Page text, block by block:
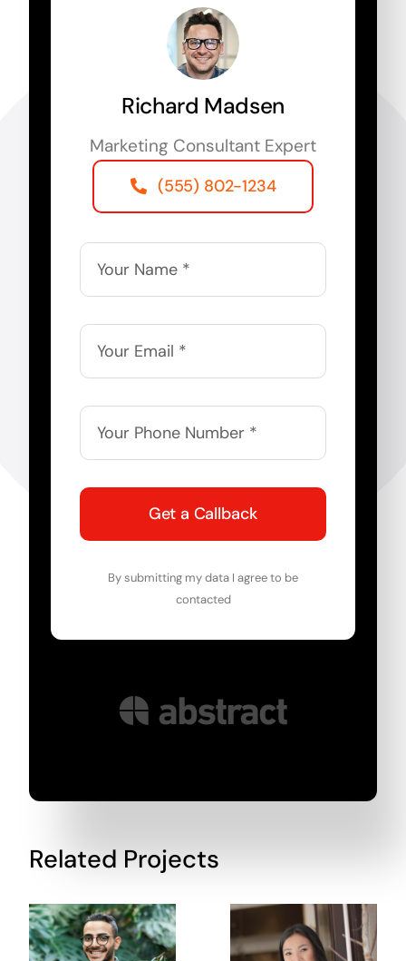
Richard Madsen
Marketing Consultant Expert
(555) 802-1234
Get a Callback
By submitting my data I agree to be
contacted
Related Projects